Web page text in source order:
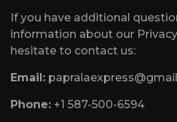
If you have additional
information about our
hesitate to contact us:
Email:
Phone: +1 587-500-6594